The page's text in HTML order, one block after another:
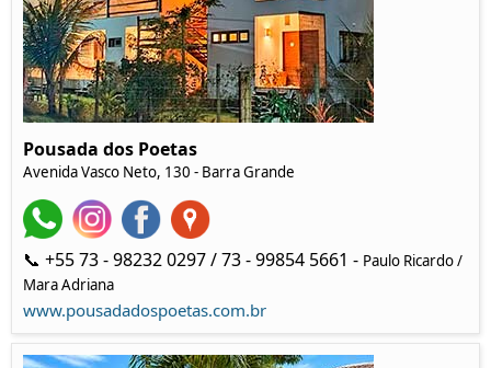
Pousada dos Poetas
Avenida Vasco Neto, 130 - Barra Grande
📞 +55 73 - 98232 0297 / 73 - 99854 5661 - Paulo Ricardo /
Mara Adriana
www.pousadadospoetas.com.br